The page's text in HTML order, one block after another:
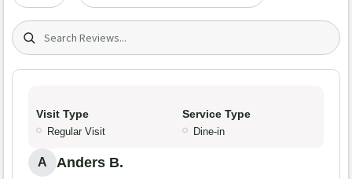
Search (title/text)
Visit Type
Regular Visit
Service Type
Dine-in
A Anders B.